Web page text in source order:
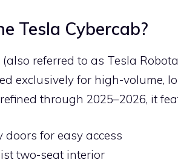
Tesla Cybercab?
(also referred to as Tesla
exclusively for high-volume,
through 2025–2026, it
doors for easy access
two-seat interior